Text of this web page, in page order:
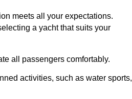
meets all your expectations.
a yacht that suits your
all passengers comfortably.
activities, such as water sports,